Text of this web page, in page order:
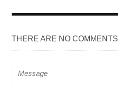
O
THERE ARE NO COMMENTS